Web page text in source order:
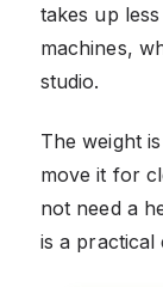
takes up
machines,
studio.
The weight
move it for
not need a
is a practical